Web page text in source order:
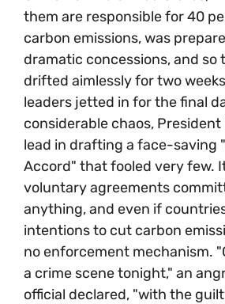
them are responsible for 40
carbon emissions, was
dramatic concessions, and so
drifted aimlessly for two
leaders jetted in for the final
considerable chaos,
lead in drafting a face-saving
Accord" that fooled very few.
voluntary agreements
anything, and even if
intentions to cut carbon
no enforcement mechanism.
a crime scene tonight," an
official declared, "with the